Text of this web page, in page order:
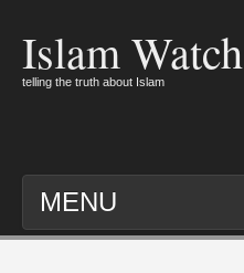
Islam Watch
telling the truth about Islam
MENU